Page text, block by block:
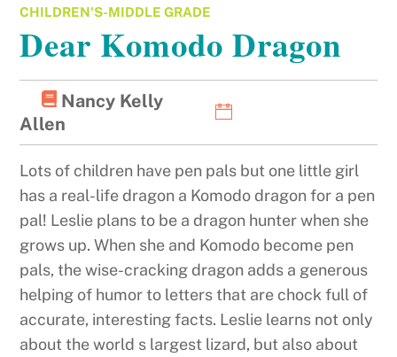
CHILDREN'S-MIDDLE GRADE
Dear Komodo Dragon
Nancy Kelly
Allen
Lots of children have pen pals but one little girl
has a real-life dragon a Komodo dragon for a pen
pal! Leslie plans to be a dragon hunter when she
grows up. When she and Komodo become pen
pals, the wise-cracking dragon adds a generous
helping of humor to letters that are chock full of
accurate, interesting facts. Leslie learns not only
about the world s largest lizard, but also about